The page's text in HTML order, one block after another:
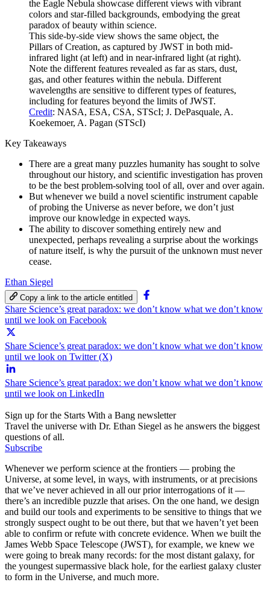
This side-by-side view shows the same object, the
Pillars of Creation, as captured by JWST in both mid-
infrared light (at left) and in near-infrared light (at right).
Note the different features revealed as far as stars, dust,
gas, and other features within the nebula. Different
wavelengths are sensitive to different types of features,
including for features beyond the limits of JWST.
Credit: NASA, ESA, CSA, STScI; J. DePasquale, A.
Koekemoer, A. Pagan (STScI)
Key Takeaways
There are a great many puzzles humanity has sought to solve
throughout our history, and scientific investigation has proven
to be the best problem-solving tool of all, over and over again.
But whenever we build a novel scientific instrument capable
of probing the Universe as never before, we don’t just
improve our knowledge in expected ways.
The ability to discover something entirely new and
unexpected, perhaps revealing a surprise about the workings
of nature itself, is why the pursuit of the unknown must never
cease.
Ethan Siegel
Copy a link to the article entitled
Share Science’s great paradox: we don’t know what we don’t know
until we look on Facebook
Share Science’s great paradox: we don’t know what we don’t know
until we look on Twitter (X)
Share Science’s great paradox: we don’t know what we don’t know
until we look on LinkedIn
Sign up for the Starts With a Bang newsletter
Travel the universe with Dr. Ethan Siegel as he answers the biggest
questions of all.
Subscribe
Whenever we perform science at the frontiers — probing the
Universe, at some level, in ways, with instruments, or at precisions
that we’ve never achieved in all our prior interrogations of it —
there’s an incredible puzzle that arises. On the one hand, we design
and build our tools and experiments to be sensitive to things that we
strongly suspect ought to be out there, but that we haven’t yet been
able to confirm or refute with concrete evidence. When we built the
James Webb Space Telescope (JWST), for example, we knew we
were going to break many records: for the most distant galaxy, for
the youngest supermassive black hole, for the earliest galaxy cluster
to form in the Universe, and much more.